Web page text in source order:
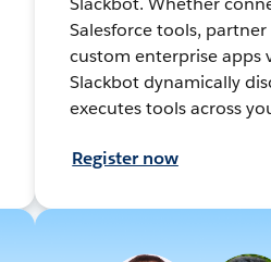
Salesforce tools,
custom enterprise apps
Slackbot dynamically
executes tools across
Register now